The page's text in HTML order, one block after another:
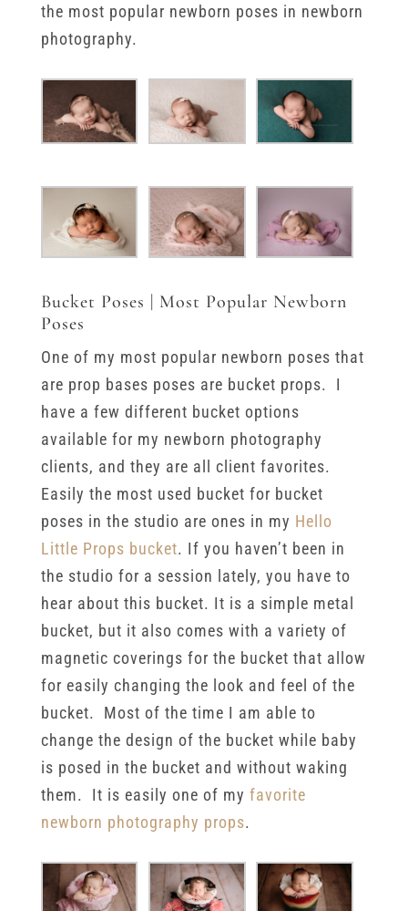
the most popular newborn poses in newborn
photography.
Bucket Poses | Most Popular Newborn
Poses
One of my most popular newborn poses that
are prop bases poses are bucket props. I
have a few different bucket options
available for my newborn photography
clients, and they are all client favorites.
Easily the most used bucket for bucket
poses in the studio are ones in my Hello
Little Props bucket. If you haven’t been in
the studio for a session lately, you have to
hear about this bucket. It is a simple metal
bucket, but it also comes with a variety of
magnetic coverings for the bucket that allow
for easily changing the look and feel of the
bucket. Most of the time I am able to
change the design of the bucket while baby
is posed in the bucket and without waking
them. It is easily one of my favorite
newborn photography props.